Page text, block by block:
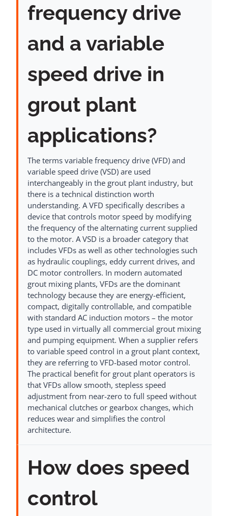
frequency drive
and a variable
speed drive in
grout plant
applications?
The terms variable frequency drive (VFD) and
variable speed drive (VSD) are used
interchangeably in the grout plant industry, but
there is a technical distinction worth
understanding. A VFD specifically describes a
device that controls motor speed by modifying
the frequency of the alternating current supplied
to the motor. A VSD is a broader category that
includes VFDs as well as other technologies such
as hydraulic couplings, eddy current drives, and
DC motor controllers. In modern automated
grout mixing plants, VFDs are the dominant
technology because they are energy-efficient,
compact, digitally controllable, and compatible
with standard AC induction motors – the motor
type used in virtually all commercial grout mixing
and pumping equipment. When a supplier refers
to variable speed control in a grout plant context,
they are referring to VFD-based motor control.
The practical benefit for grout plant operators is
that VFDs allow smooth, stepless speed
adjustment from near-zero to full speed without
mechanical clutches or gearbox changes, which
reduces wear and simplifies the control
architecture.
How does speed
control